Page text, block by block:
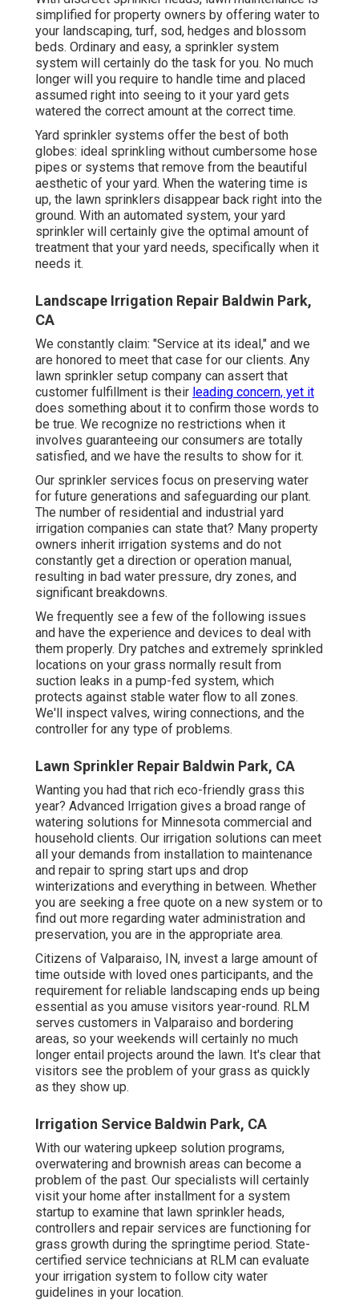
simplified for property owners by offering water to
your landscaping, turf, sod, hedges and blossom
beds. Ordinary and easy, a sprinkler system
system will certainly do the task for you. No much
longer will you require to handle time and placed
assumed right into seeing to it your yard gets
watered the correct amount at the correct time.
Yard sprinkler systems offer the best of both
globes: ideal sprinkling without cumbersome hose
pipes or systems that remove from the beautiful
aesthetic of your yard. When the watering time is
up, the lawn sprinklers disappear back right into the
ground. With an automated system, your yard
sprinkler will certainly give the optimal amount of
treatment that your yard needs, specifically when it
needs it.
Landscape Irrigation Repair Baldwin Park,
CA
We constantly claim: "Service at its ideal," and we
are honored to meet that case for our clients. Any
lawn sprinkler setup company can assert that
customer fulfillment is their leading concern, yet it
does something about it to confirm those words to
be true. We recognize no restrictions when it
involves guaranteeing our consumers are totally
satisfied, and we have the results to show for it.
Our sprinkler services focus on preserving water
for future generations and safeguarding our plant.
The number of residential and industrial yard
irrigation companies can state that? Many property
owners inherit irrigation systems and do not
constantly get a direction or operation manual,
resulting in bad water pressure, dry zones, and
significant breakdowns.
We frequently see a few of the following issues
and have the experience and devices to deal with
them properly. Dry patches and extremely sprinkled
locations on your grass normally result from
suction leaks in a pump-fed system, which
protects against stable water flow to all zones.
We'll inspect valves, wiring connections, and the
controller for any type of problems.
Lawn Sprinkler Repair Baldwin Park, CA
Wanting you had that rich eco-friendly grass this
year? Advanced Irrigation gives a broad range of
watering solutions for Minnesota commercial and
household clients. Our irrigation solutions can meet
all your demands from installation to maintenance
and repair to spring start ups and drop
winterizations and everything in between. Whether
you are seeking a free quote on a new system or to
find out more regarding water administration and
preservation, you are in the appropriate area.
Citizens of Valparaiso, IN, invest a large amount of
time outside with loved ones participants, and the
requirement for reliable landscaping ends up being
essential as you amuse visitors year-round. RLM
serves customers in Valparaiso and bordering
areas, so your weekends will certainly no much
longer entail projects around the lawn. It's clear that
visitors see the problem of your grass as quickly
as they show up.
Irrigation Service Baldwin Park, CA
With our watering upkeep solution programs,
overwatering and brownish areas can become a
problem of the past. Our specialists will certainly
visit your home after installment for a system
startup to examine that lawn sprinkler heads,
controllers and repair services are functioning for
grass growth during the springtime period. State-
certified service technicians at RLM can evaluate
your irrigation system to follow city water
guidelines in your location.